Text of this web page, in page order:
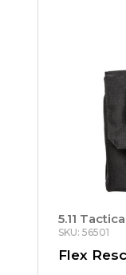
5.11
SKU: 56501
Flex